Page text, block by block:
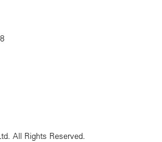
All Rights Reserved.